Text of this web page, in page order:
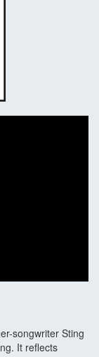
songwriter Sting
It reflects